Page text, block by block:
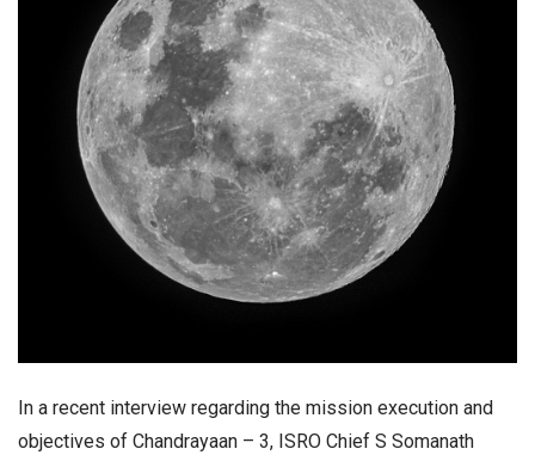
In a recent interview regarding the mission execution and
objectives of Chandrayaan – 3, ISRO Chief S Somanath